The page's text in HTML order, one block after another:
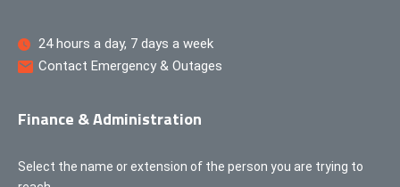
24 hours a day, 7 days a week
Contact Emergency & Outages
Finance & Administration
Select the name or extension of the person you are trying to